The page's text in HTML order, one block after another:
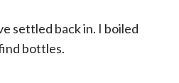
settled back in. I boiled
bottles.